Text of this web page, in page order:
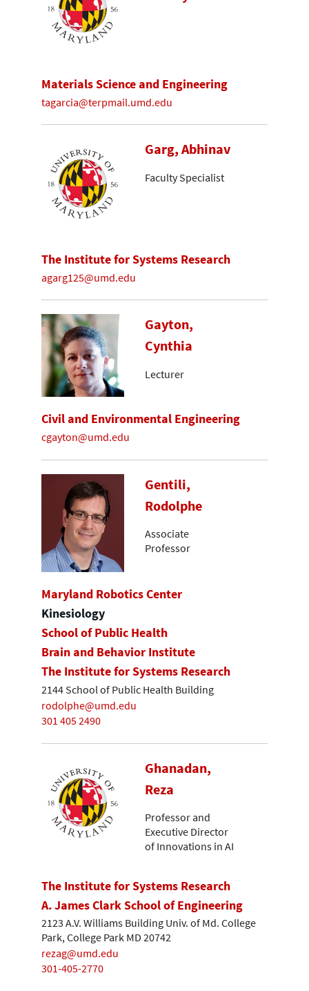
Materials Science and Engineering
tagarcia@terpmail.umd.edu
Garg, Abhinav
Faculty Specialist
The Institute for Systems Research
agarg125@umd.edu
Gayton,
Cynthia
Lecturer
Civil and Environmental Engineering
cgayton@umd.edu
Gentili,
Rodolphe
Associate
Professor
Maryland Robotics Center
Kinesiology
School of Public Health
Brain and Behavior Institute
The Institute for Systems Research
2144 School of Public Health Building
rodolphe@umd.edu
301 405 2490
Ghanadan,
Reza
Professor and
Executive Director
of Innovations in AI
The Institute for Systems Research
A. James Clark School of Engineering
2123 A.V. Williams Building Univ. of Md. College
Park, College Park MD 20742
rezag@umd.edu
301-405-2770